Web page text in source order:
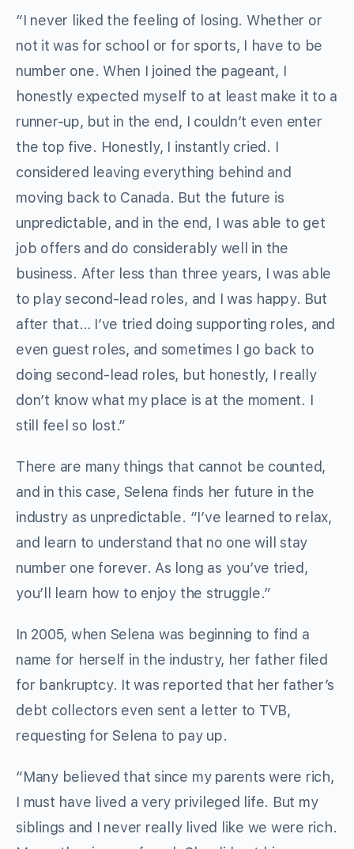
“I never liked the feeling of losing. Whether or
not it was for school or for sports, I have to be
number one. When I joined the pageant, I
honestly expected myself to at least make it to a
runner-up, but in the end, I couldn’t even enter
the top five. Honestly, I instantly cried. I
considered leaving everything behind and
moving back to Canada. But the future is
unpredictable, and in the end, I was able to get
job offers and do considerably well in the
business. After less than three years, I was able
to play second-lead roles, and I was happy. But
after that… I’ve tried doing supporting roles, and
even guest roles, and sometimes I go back to
doing second-lead roles, but honestly, I really
don’t know what my place is at the moment. I
still feel so lost.”
There are many things that cannot be counted,
and in this case, Selena finds her future in the
industry as unpredictable. “I’ve learned to relax,
and learn to understand that no one will stay
number one forever. As long as you’ve tried,
you’ll learn how to enjoy the struggle.”
In 2005, when Selena was beginning to find a
name for herself in the industry, her father filed
for bankruptcy. It was reported that her father’s
debt collectors even sent a letter to TVB,
requesting for Selena to pay up.
“Many believed that since my parents were rich,
I must have lived a very privileged life. But my
siblings and I never really lived like we were rich.